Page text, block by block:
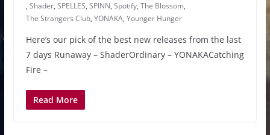
, Shader, SPELLES, SPINN, Spotify, The Blossom,
The Strangers Club, YONAKA, Younger Hunger
Here’s our pick of the best new releases from the last
7 days Runaway – ShaderOrdinary – YONAKACatching
Fire –
Read More